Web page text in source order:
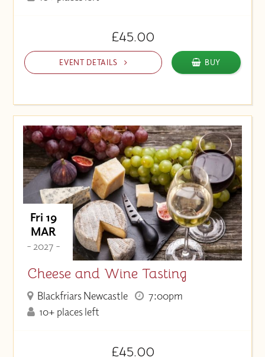
£45.00
EVENT DETAILS BUY
Fri 19
MAR
- 2027 -
Cheese and Wine Tasting
Blackfriars Newcastle
7:00pm
10+ places left
£45.00